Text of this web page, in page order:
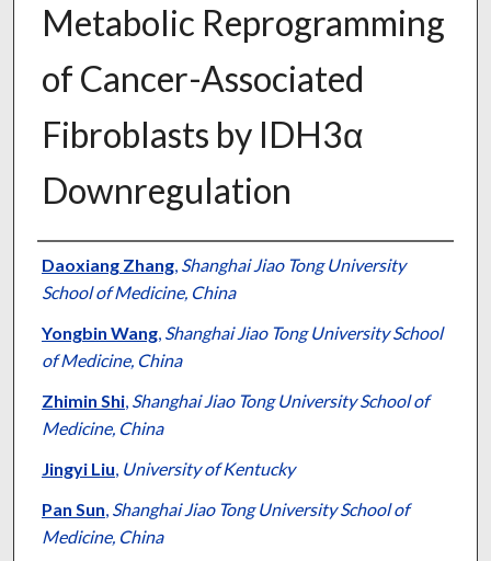
Metabolic Reprogramming
of Cancer-Associated
Fibroblasts by IDH3α
Downregulation
Authors
Daoxiang Zhang, Shanghai Jiao Tong University
School of Medicine, China
Yongbin Wang, Shanghai Jiao Tong University School
of Medicine, China
Zhimin Shi, Shanghai Jiao Tong University School of
Medicine, China
Jingyi Liu, University of Kentucky
Pan Sun, Shanghai Jiao Tong University School of
Medicine, China